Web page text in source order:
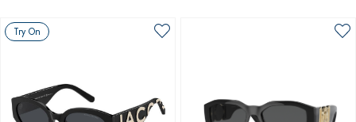
Try On